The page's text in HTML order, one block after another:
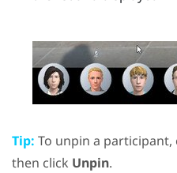
Tip: To unpin a
then click Unpin.